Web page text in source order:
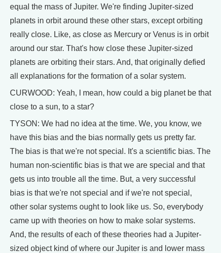
equal the mass of Jupiter. We're finding Jupiter-sized
planets in orbit around these other stars, except orbiting
really close. Like, as close as Mercury or Venus is in orbit
around our star. That's how close these Jupiter-sized
planets are orbiting their stars. And, that originally defied
all explanations for the formation of a solar system.
CURWOOD: Yeah, I mean, how could a big planet be that
close to a sun, to a star?
TYSON: We had no idea at the time. We, you know, we
have this bias and the bias normally gets us pretty far.
The bias is that we're not special. It's a scientific bias. The
human non-scientific bias is that we are special and that
gets us into trouble all the time. But, a very successful
bias is that we're not special and if we're not special,
other solar systems ought to look like us. So, everybody
came up with theories on how to make solar systems.
And, the results of each of these theories had a Jupiter-
sized object kind of where our Jupiter is and lower mass